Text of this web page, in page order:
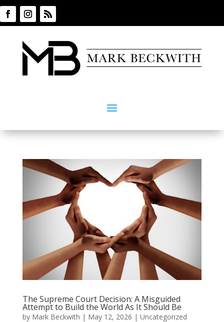
The Supreme Court Decision: A Misguided
Attempt to Build the World As It Should Be
by Mark Beckwith | May 12, 2026 | Uncategorized